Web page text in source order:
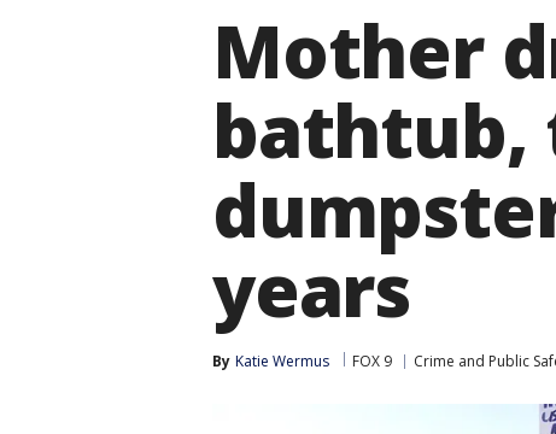
Mother
bathtub,
years
By Katie Wermus FOX 9 Crime and Public